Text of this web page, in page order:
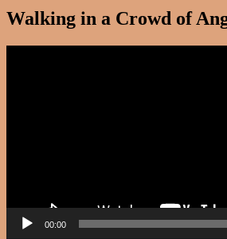
Walking in a Crowd of
00:00